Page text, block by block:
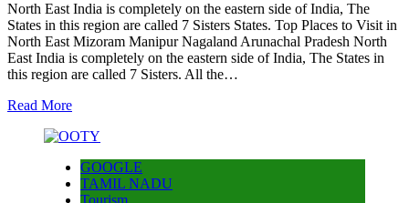
North East India is completely on the eastern side of India, The
States in this region are called 7 Sisters States. Top Places to Visit in
North East Mizoram Manipur Nagaland Arunachal Pradesh North
East India is completely on the eastern side of India, The States in
this region are called 7 Sisters. All the…
Read More
GOOGLE
TAMIL NADU
Tourism